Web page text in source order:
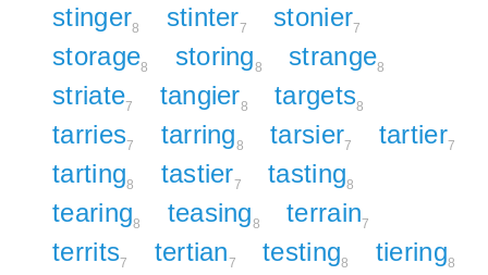
stinger8 stinter7 stonier7
storage8 storing8 strange8
striate7 tangier8 targets8
tarries7 tarring8 tarsier7 tartier7
tarting8 tastier7 tasting8
tearing8 teasing8 terrain7
territs7 tertian7 testing8 tiering8